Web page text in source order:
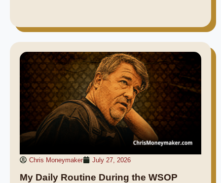
Chris Moneymaker July 27, 2026
My Daily Routine During the WSOP